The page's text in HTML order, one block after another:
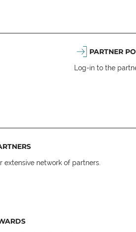
PARTNER
Log-in to the
extensive network of partners.